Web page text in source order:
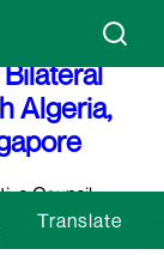
Signs
Algeria,
Council
in Abuja,
Air
Translate